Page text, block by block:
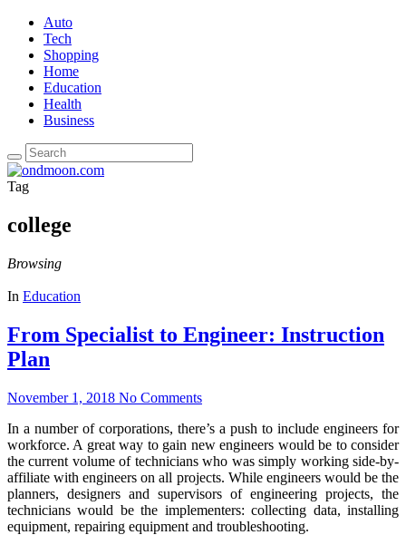
Auto
Tech
Shopping
Home
Education
Health
Business
Tag
college
Browsing
In Education
From Specialist to Engineer: Instruction
Plan
November 1, 2018 No Comments
In a number of corporations, there’s a push to include engineers for
workforce. A great way to gain new engineers would be to consider
the current volume of technicians who was simply working side-by-
affiliate with engineers on all projects. While engineers would be the
planners, designers and supervisors of engineering projects, the
technicians would be the implementers: collecting data, installing
equipment, repairing equipment and troubleshooting.